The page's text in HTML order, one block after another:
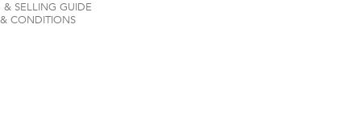
& SELLING GUIDE
CONDITIONS